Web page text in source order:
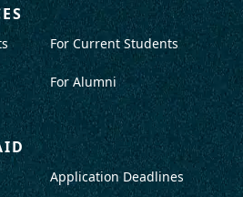
For Current Students
For Alumni
Application Deadlines